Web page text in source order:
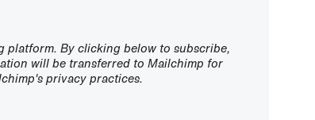
platform. By clicking below to subscribe,
will be transferred to Mailchimp for
privacy practices.